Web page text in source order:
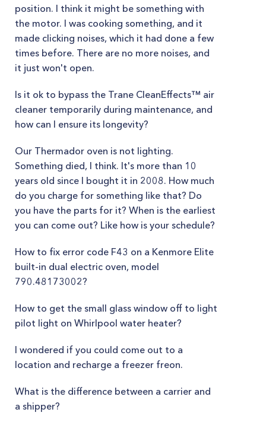
position. I think it might be something with
the motor. I was cooking something, and it
made clicking noises, which it had done a few
times before. There are no more noises, and
it just won't open.
Is it ok to bypass the Trane CleanEffects™ air
cleaner temporarily during maintenance, and
how can I ensure its longevity?
Our Thermador oven is not lighting.
Something died, I think. It's more than 10
years old since I bought it in 2008. How much
do you charge for something like that? Do
you have the parts for it? When is the earliest
you can come out? Like how is your schedule?
How to fix error code F43 on a Kenmore Elite
built-in dual electric oven, model
790.48173002?
How to get the small glass window off to light
pilot light on Whirlpool water heater?
I wondered if you could come out to a
location and recharge a freezer freon.
What is the difference between a carrier and
a shipper?